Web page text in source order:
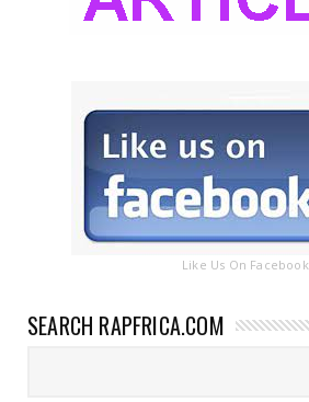
Like Us On Facebook
SEARCH RAPFRICA.COM